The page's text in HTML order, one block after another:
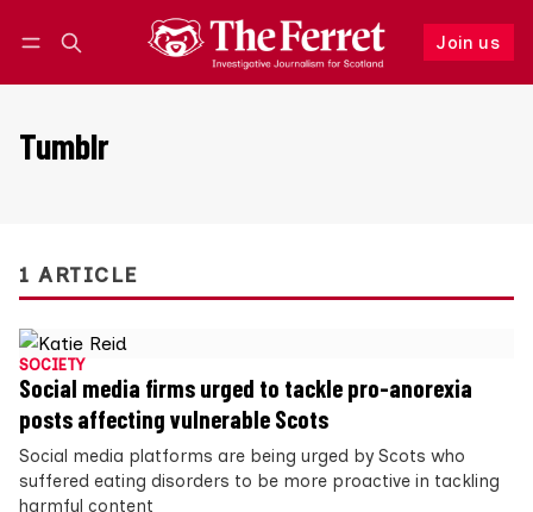
Join us
Follow
Tumblr
1 ARTICLE
SOCIETY
Social media firms urged to tackle pro-anorexia
posts affecting vulnerable Scots
Social media platforms are being urged by Scots who
suffered eating disorders to be more proactive in tackling
harmful content